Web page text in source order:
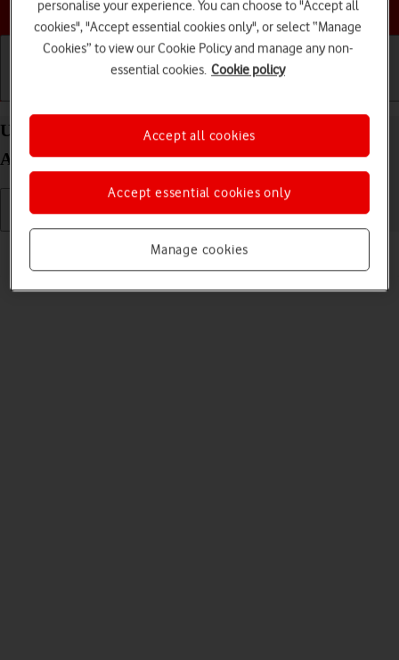
Choose a help topic
Uninstall apps on your FAIRPHONE Fairphone 4
Android 11.0
Read help info
You can uninstall apps to free up memory.
personalise your experience. You can choose to "Accept all
cookies", "Accept essential cookies only", or select “Manage
Cookies” to view our Cookie Policy and manage any non-
essential cookies. Cookie policy
Manage cookies
Accept essential cookies only
Accept all cookies